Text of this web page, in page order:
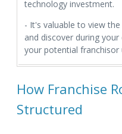
technology investment.
- It's valuable to view
and discover during
your potential franchisor
How Franchise
Structured